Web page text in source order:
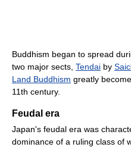
Buddhism began to spread
two major sects, Tendai by
Land Buddhism greatly
11th century.
Feudal era
Japan's feudal era was
dominance of a ruling class of